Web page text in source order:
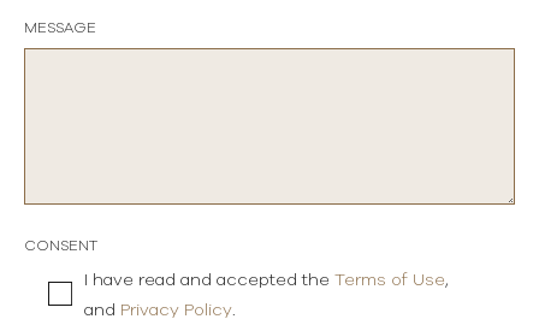
MESSAGE
CONSENT
I have read and accepted the Terms of Use,
and Privacy Policy.